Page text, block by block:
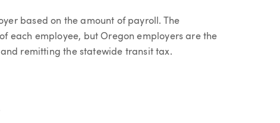
based on the amount of payroll. The
each employee, but Oregon employers are the
remitting the statewide transit tax.